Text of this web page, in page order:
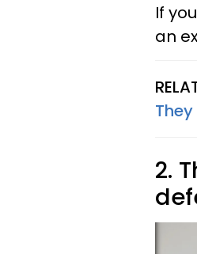
If
an
2.